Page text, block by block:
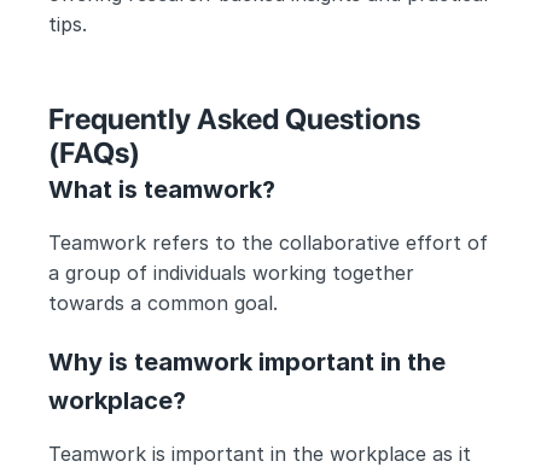
tips.
Frequently Asked Questions
(FAQs)
What is teamwork?
Teamwork refers to the collaborative effort of
a group of individuals working together
towards a common goal.
Why is teamwork important in the
workplace?
Teamwork is important in the workplace as it